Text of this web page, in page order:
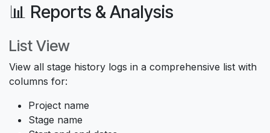
📊 Reports & Analysis
List View
View all stage history logs in a comprehensive list with
columns for:
Project name
Stage name